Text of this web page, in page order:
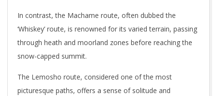
In contrast, the Machame route, often dubbed the
‘Whiskey’ route, is renowned for its varied terrain, passing
through heath and moorland zones before reaching the
snow-capped summit.
The Lemosho route, considered one of the most
picturesque paths, offers a sense of solitude and